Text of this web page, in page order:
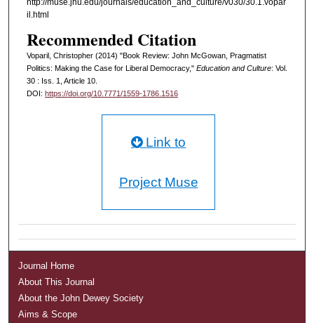
http://muse.jhu.edu/journals/education_and_culture/v030/30.1.vopar
il.html
Recommended Citation
Voparil, Christopher (2014) "Book Review: John McGowan, Pragmatist
Politics: Making the Case for Liberal Democracy," Education and Culture: Vol.
30 : Iss. 1, Article 10.
DOI: https://doi.org/10.7771/1559-1786.1516
Link to
Project Muse
Journal Home
About This Journal
About the John Dewey Society
Aims & Scope